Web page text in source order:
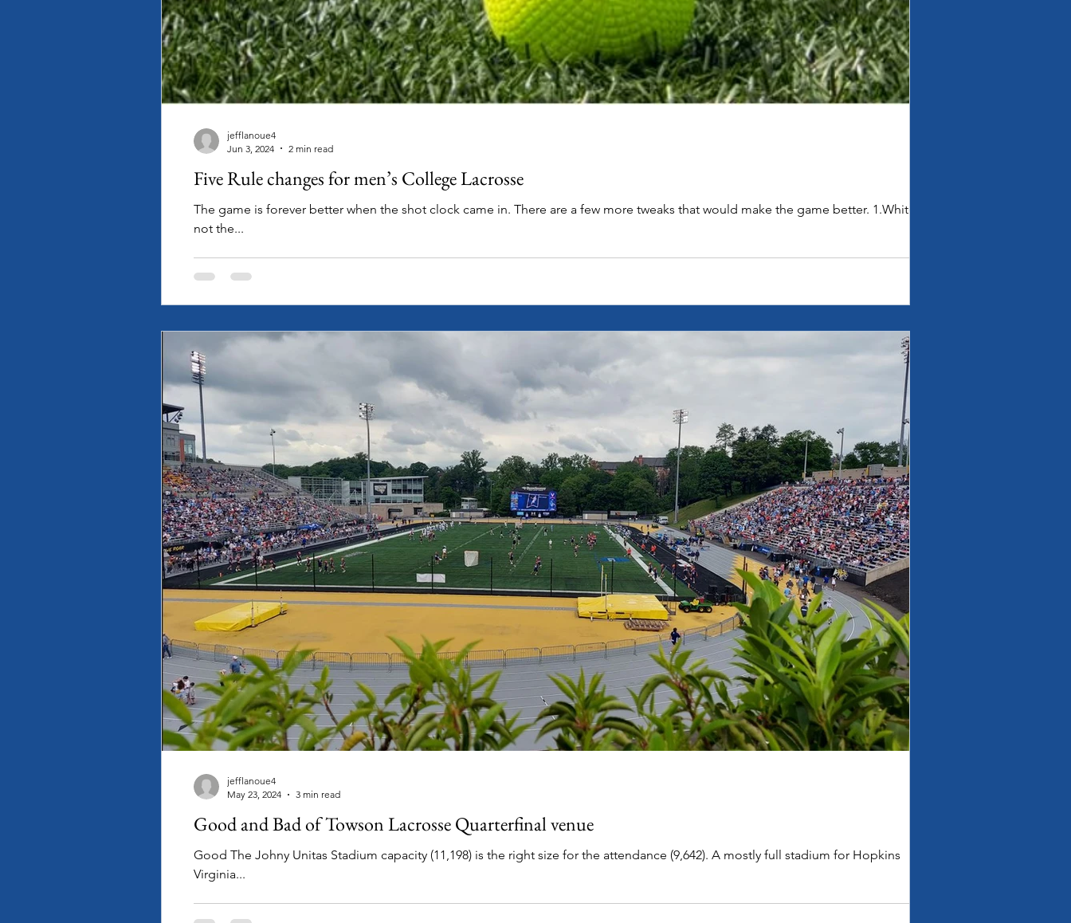
Five Rule changes for men’s College Lacrosse
The game is forever better when the shot clock came in. There are a few more tweaks that would make the game better. 1.White is
not the...
jefflanoue4
Jun 3, 2024
2 min read
Good and Bad of Towson Lacrosse Quarterfinal venue
Good The Johny Unitas Stadium capacity (11,198) is the right size for the attendance (9,642). A mostly full stadium for Hopkins
Virginia...
jefflanoue4
May 23, 2024
3 min read